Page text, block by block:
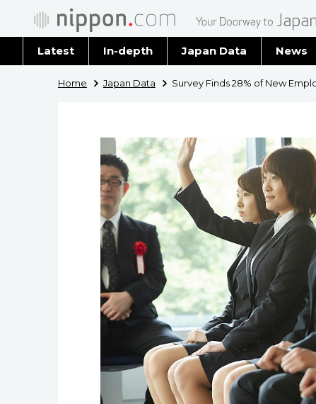
Latest In-depth Japan Data News
Latest
Home Japan Data Survey Finds 28% of New